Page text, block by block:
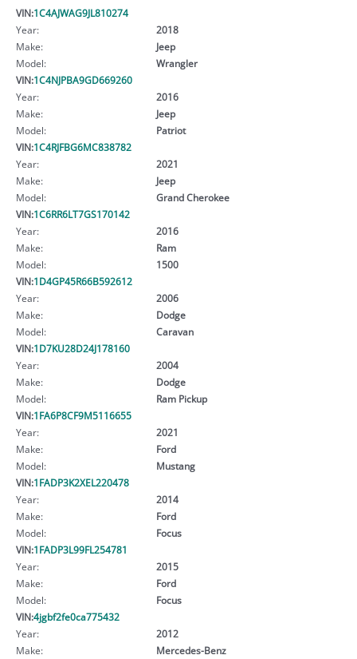
VIN:1C4AJWAG9JL810274
Year:
2018
Make:
Jeep
Model:
Wrangler
VIN:1C4NJPBA9GD669260
Year:
2016
Make:
Jeep
Model:
Patriot
VIN:1C4RJFBG6MC838782
Year:
2021
Make:
Jeep
Model:
Grand Cherokee
VIN:1C6RR6LT7GS170142
Year:
2016
Make:
Ram
Model:
1500
VIN:1D4GP45R66B592612
Year:
2006
Make:
Dodge
Model:
Caravan
VIN:1D7KU28D24J178160
Year:
2004
Make:
Dodge
Model:
Ram Pickup
VIN:1FA6P8CF9M5116655
Year:
2021
Make:
Ford
Model:
Mustang
VIN:1FADP3K2XEL220478
Year:
2014
Make:
Ford
Model:
Focus
VIN:1FADP3L99FL254781
Year:
2015
Make:
Ford
Model:
Focus
VIN:4jgbf2fe0ca775432
Year:
2012
Make:
Mercedes-Benz